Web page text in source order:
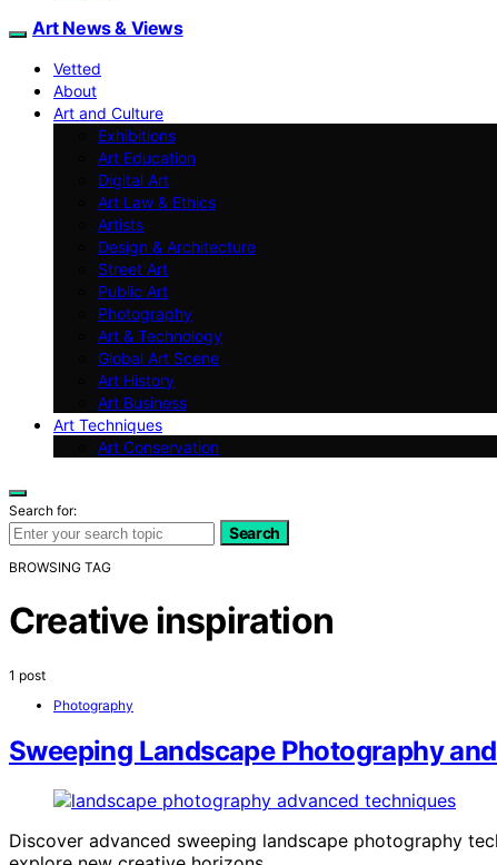
Art News & Views
Vetted
About
Art and Culture
Exhibitions
Art Education
Digital Art
Art Law & Ethics
Artists
Design & Architecture
Street Art
Public Art
Photography
Art & Technology
Global Art Scene
Art History
Art Business
Art Techniques
Art Conservation
Search for:
Search
BROWSING TAG
Creative inspiration
1 post
Photography
Sweeping Landscape Photography
Discover advanced sweeping landscape photography